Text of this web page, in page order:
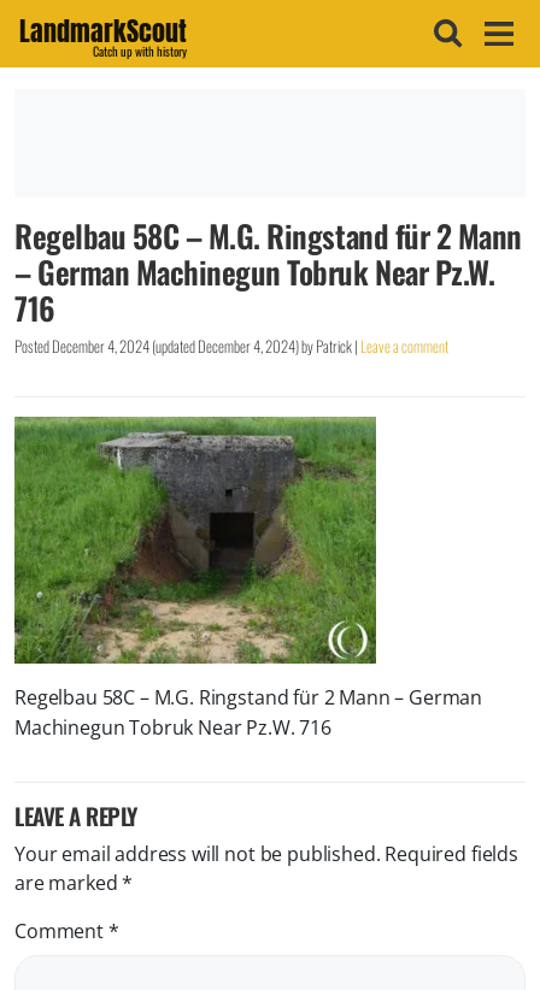
LandmarkScout
Catch up with history
Regelbau 58C – M.G. Ringstand für 2 Mann
– German Machinegun Tobruk Near Pz.W.
716
PostedDecember 4, 2024(updatedDecember 4, 2024)byPatrick| Leave a comment
Regelbau 58C – M.G. Ringstand für 2 Mann – German
Machinegun Tobruk Near Pz.W. 716
LEAVE A REPLY
Your email address will not be published. Required fields
are marked*
Comment*